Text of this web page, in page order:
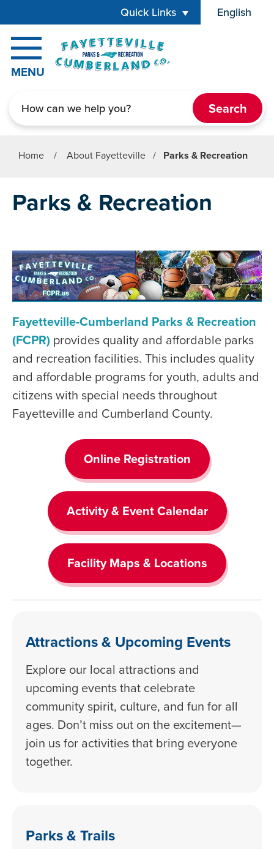
Quick Links English
is your
MENU
Home / About Fayetteville / Parks & Recreation
Parks & Recreation
Fayetteville-Cumberland Parks & Recreation
(FCPR) provides quality and affordable parks
and recreation facilities. This includes quality
and affordable programs for youth, adults and
citizens with special needs throughout
Fayetteville and Cumberland County.
Online Registration
Activity & Event Calendar
Facility Maps & Locations
Attractions & Upcoming Events
Explore our local attractions and
upcoming events that celebrate
community spirit, culture, and fun for all
ages. Don’t miss out on the excitement—
join us for activities that bring everyone
together.
Parks & Trails